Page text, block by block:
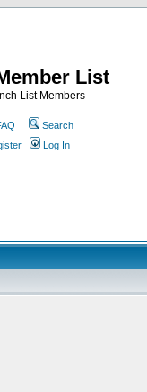
List
List Members
Search
Log In